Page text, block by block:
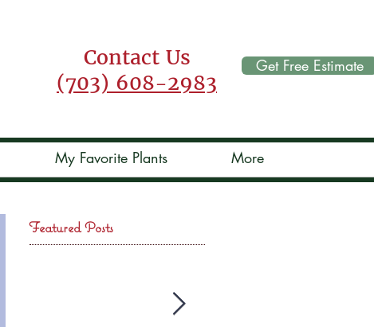
Contact Us
(703) 608-2983
Get Free Estimate
My Favorite Plants More
Featured Posts